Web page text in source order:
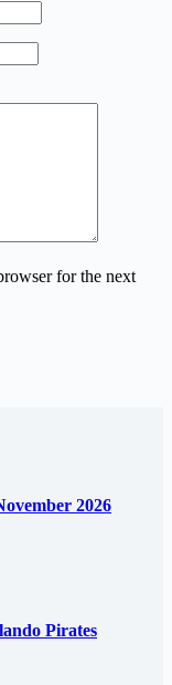
for the next
2026
Pirates